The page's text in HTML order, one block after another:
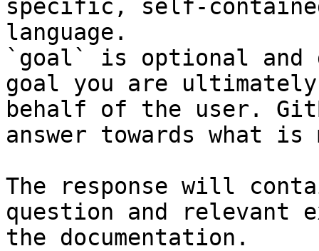
specific, self-
language.
`goal` is optional and
goal you are
behalf of the user.
answer towards what
The response will
question and relevant
the documentation.